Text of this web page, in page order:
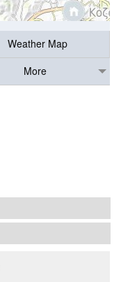
Weather Map
More